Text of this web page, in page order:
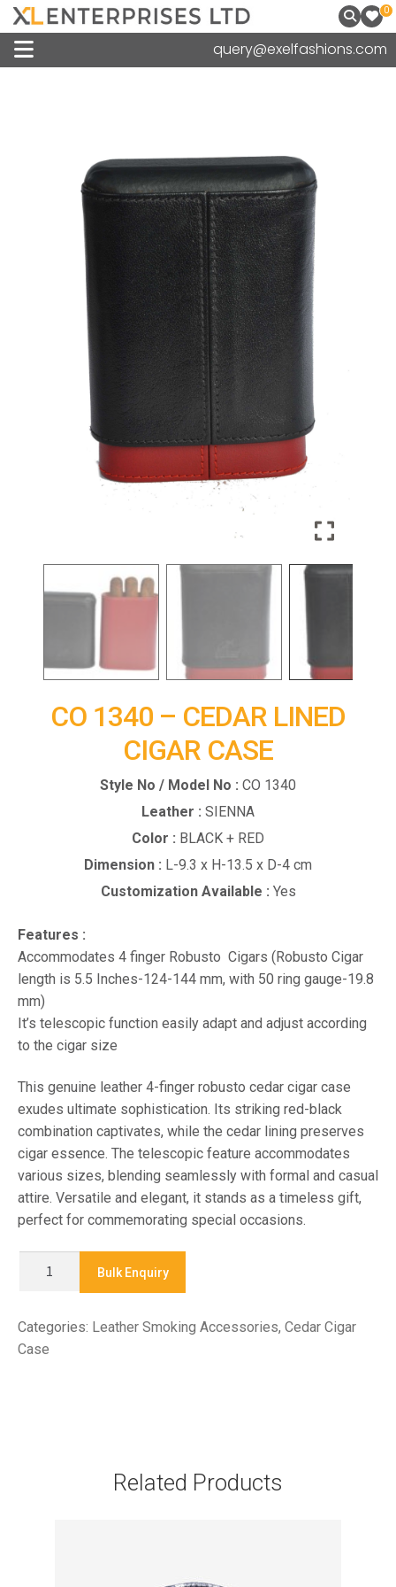
0
query@exelfashions.com
CO 1340 – CEDAR LINED
CIGAR CASE
Style No / Model No : CO 1340
Leather : SIENNA
Color : BLACK + RED
Dimension : L-9.3 x H-13.5 x D-4 cm
Customization Available : Yes
Features :
Accommodates 4 finger Robusto Cigars (Robusto Cigar
length is 5.5 Inches-124-144 mm, with 50 ring gauge-19.8
mm)
It’s telescopic function easily adapt and adjust according
to the cigar size
This genuine leather 4-finger robusto cedar cigar case
exudes ultimate sophistication. Its striking red-black
combination captivates, while the cedar lining preserves
cigar essence. The telescopic feature accommodates
various sizes, blending seamlessly with formal and casual
attire. Versatile and elegant, it stands as a timeless gift,
perfect for commemorating special occasions.
CEDAR
LINED
Bulk Enquiry
Categories: Leather Smoking Accessories, Cedar Cigar
Case
Related Products